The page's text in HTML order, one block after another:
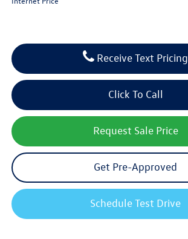
Click To Call
Request Sale Price
Get Pre-Approved
Schedule Test Drive
Receive Text Pricing